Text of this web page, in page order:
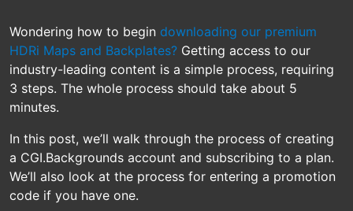
Wondering how to begin downloading our premium
HDRi Maps and Backplates? Getting access to our
industry-leading content is a simple process, requiring
3 steps. The whole process should take about 5
minutes.
In this post, we’ll walk through the process of creating
a CGI.Backgrounds account and subscribing to a plan.
We’ll also look at the process for entering a promotion
code if you have one.